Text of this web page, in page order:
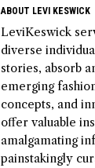
ABOUT LEVI KESWICK
LeviKeswick
diverse
stories, absorb
emerging
concepts, and
offer valuable
amalgamating
painstakingly